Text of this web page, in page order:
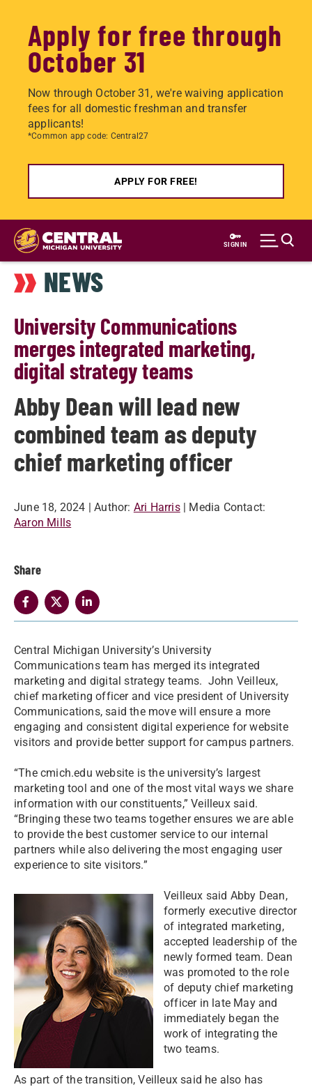
Apply for free through
October 31
Now through October 31, we're waiving application
fees for all domestic freshman and transfer
applicants!
*Common app code: Central27
APPLY FOR FREE!
Skip
main
content
SIGN IN
NEWS
University Communications
merges integrated marketing,
digital strategy teams
Abby Dean will lead new
combined team as deputy
chief marketing officer
June 18, 2024 | Author: Ari Harris | Media Contact:
Aaron Mills
Share
Central Michigan University’s University
Communications team has merged its integrated
marketing and digital strategy teams. John Veilleux,
chief marketing officer and vice president of University
Communications, said the move will ensure a more
engaging and consistent digital experience for website
visitors and provide better support for campus partners.
“The cmich.edu website is the university’s largest
marketing tool and one of the most vital ways we share
information with our constituents,” Veilleux said.
“Bringing these two teams together ensures we are able
to provide the best customer service to our internal
partners while also delivering the most engaging user
experience to site visitors.”
Veilleux said Abby Dean,
formerly executive director
of integrated marketing,
accepted leadership of the
newly formed team. Dean
was promoted to the role
of deputy chief marketing
officer in late May and
immediately began the
work of integrating the
two teams.
As part of the transition, Veilleux said he also has